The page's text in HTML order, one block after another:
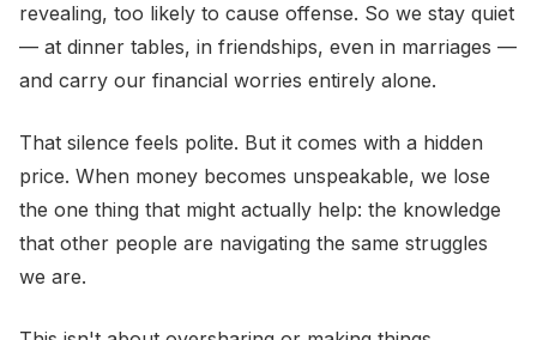
revealing, too likely to cause offense. So we stay quiet
— at dinner tables, in friendships, even in marriages —
and carry our financial worries entirely alone.
That silence feels polite. But it comes with a hidden
price. When money becomes unspeakable, we lose
the one thing that might actually help: the knowledge
that other people are navigating the same struggles
we are.